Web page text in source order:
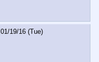
01/19/16 (Tue)